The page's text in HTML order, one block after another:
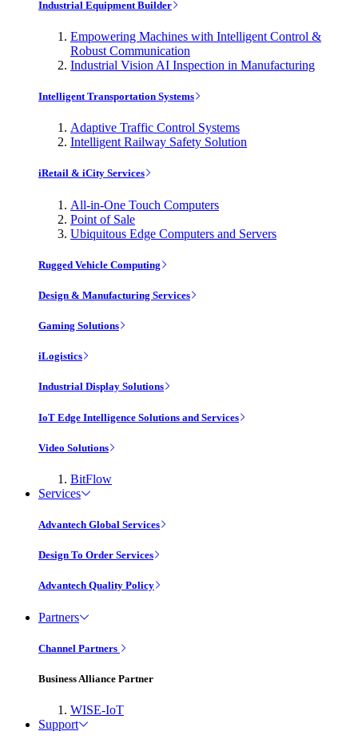
Industrial Equipment Builder
Empowering Machines with Intelligent Control &
Robust Communication
Industrial Vision AI Inspection in Manufacturing
Intelligent Transportation Systems
Adaptive Traffic Control Systems
Intelligent Railway Safety Solution
iRetail & iCity Services
All-in-One Touch Computers
Point of Sale
Ubiquitous Edge Computers and Servers
Rugged Vehicle Computing
Design & Manufacturing Services
Gaming Solutions
iLogistics
Industrial Display Solutions
IoT Edge Intelligence Solutions and Services
Video Solutions
BitFlow
Services
Advantech Global Services
Design To Order Services
Advantech Quality Policy
Partners
Channel Partners
Business Alliance Partner
WISE-IoT
Support